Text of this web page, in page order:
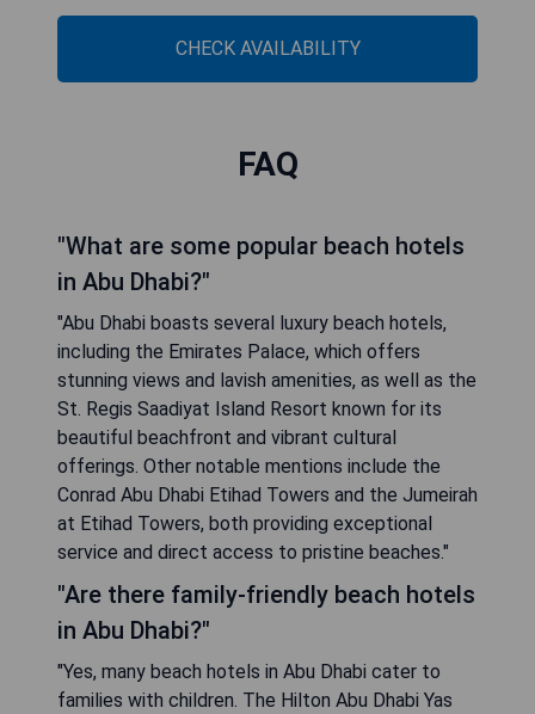
CHECK AVAILABILITY
FAQ
"What are some popular beach hotels
in Abu Dhabi?"
"Abu Dhabi boasts several luxury beach hotels,
including the Emirates Palace, which offers
stunning views and lavish amenities, as well as the
St. Regis Saadiyat Island Resort known for its
beautiful beachfront and vibrant cultural
offerings. Other notable mentions include the
Conrad Abu Dhabi Etihad Towers and the Jumeirah
at Etihad Towers, both providing exceptional
service and direct access to pristine beaches."
"Are there family-friendly beach hotels
in Abu Dhabi?"
"Yes, many beach hotels in Abu Dhabi cater to
families with children. The Hilton Abu Dhabi Yas